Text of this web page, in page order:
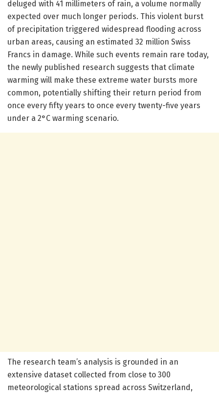
deluged with 41 millimeters of rain, a volume normally
expected over much longer periods. This violent burst
of precipitation triggered widespread flooding across
urban areas, causing an estimated 32 million Swiss
Francs in damage. While such events remain rare today,
the newly published research suggests that climate
warming will make these extreme water bursts more
common, potentially shifting their return period from
once every fifty years to once every twenty-five years
under a 2°C warming scenario.
The research team’s analysis is grounded in an
extensive dataset collected from close to 300
meteorological stations spread across Switzerland,